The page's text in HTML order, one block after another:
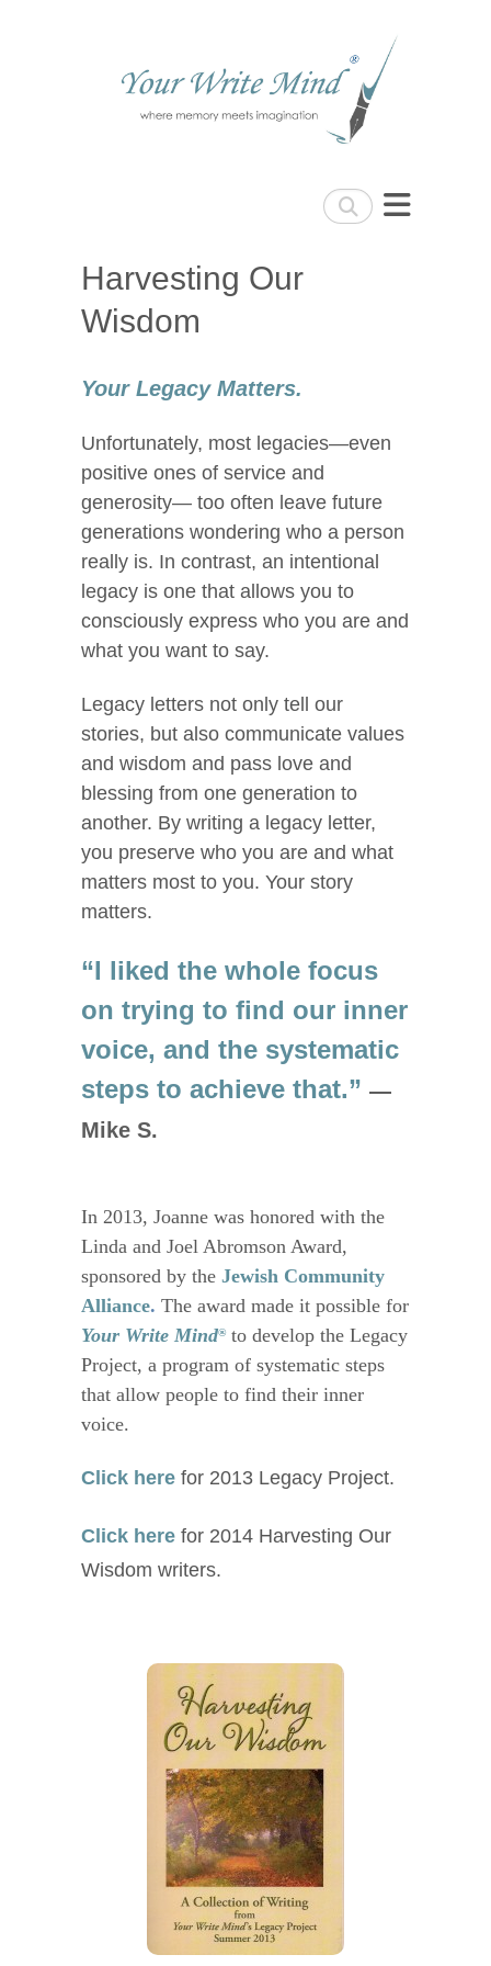
Search
Your Write Mind
Harvesting Our
Wisdom
Your Legacy Matters.
Unfortunately, most legacies—even
positive ones of service and
generosity— too often leave future
generations wondering who a person
really is. In contrast, an intentional
legacy is one that allows you to
consciously express who you are and
what you want to say.
Legacy letters not only tell our
stories, but also communicate values
and wisdom and pass love and
blessing from one generation to
another. By writing a legacy letter,
you preserve who you are and what
matters most to you. Your story
matters.
“I liked the whole focus
on trying to find our inner
voice, and the systematic
steps to achieve that.” —
Mike S.
In 2013, Joanne was honored with the
Linda and Joel Abromson Award,
sponsored by the Jewish Community
Alliance. The award made it possible for
Your Write Mind® to develop the Legacy
Project, a program of systematic steps
that allow people to find their inner
voice.
Click here for 2013 Legacy Project.
Click here for 2014 Harvesting Our
Wisdom writers.